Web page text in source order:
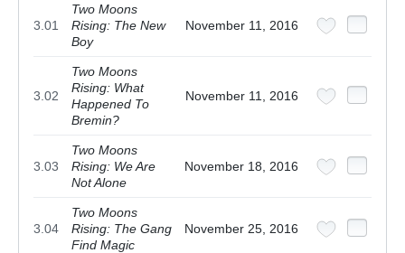
3.01
Two Moons
Rising: The New
Boy
November 11, 2016
3.02
Two Moons
Rising: What
Happened To
Bremin?
November 11, 2016
3.03
Two Moons
Rising: We Are
Not Alone
November 18, 2016
3.04
Two Moons
Rising: The Gang
Find Magic
November 25, 2016